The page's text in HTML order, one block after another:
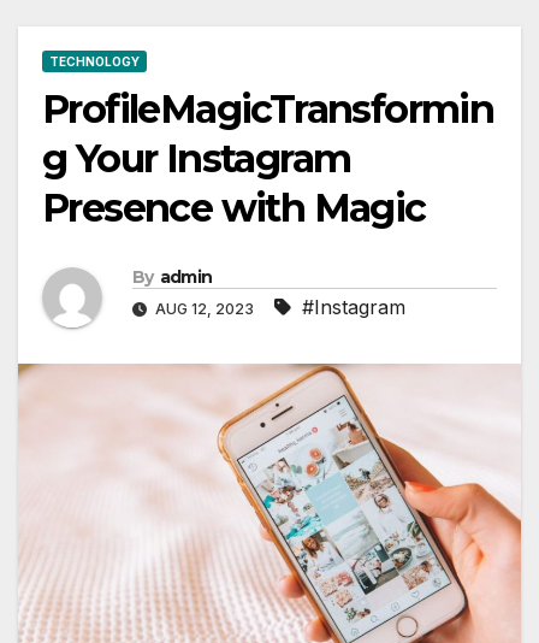
TECHNOLOGY
ProfileMagicTransformin
g Your Instagram
Presence with Magic
By admin
AUG 12, 2023 #Instagram